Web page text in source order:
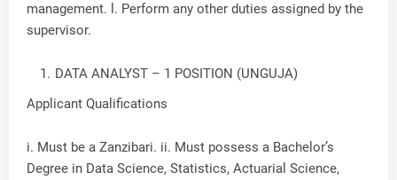
management. l. Perform any other duties assigned by the
supervisor.
DATA ANALYST – 1 POSITION (UNGUJA)
Applicant Qualifications
i. Must be a Zanzibari. ii. Must possess a Bachelor’s
Degree in Data Science, Statistics, Actuarial Science,